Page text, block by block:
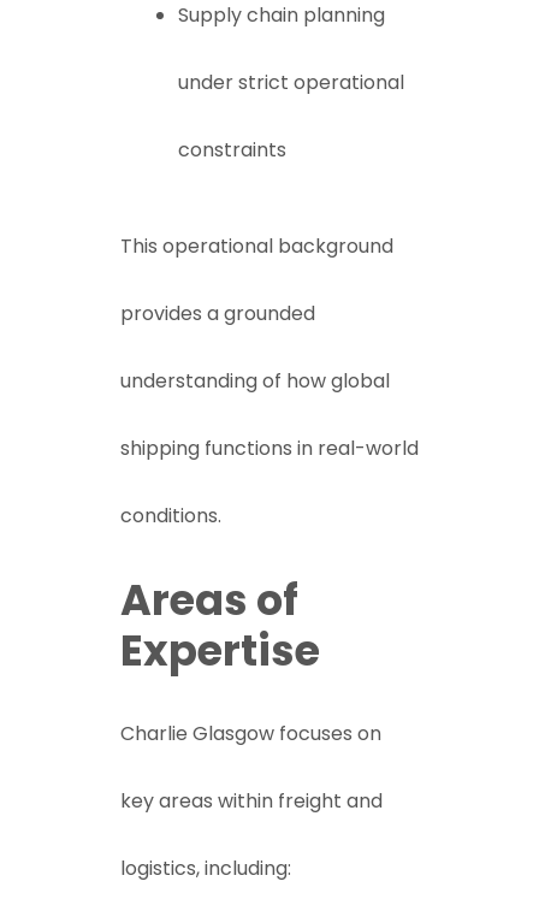
Supply chain planning
under strict operational
constraints
This operational background
provides a grounded
understanding of how global
shipping functions in real-world
conditions.
Areas of
Expertise
Charlie Glasgow focuses on
key areas within freight and
logistics, including: